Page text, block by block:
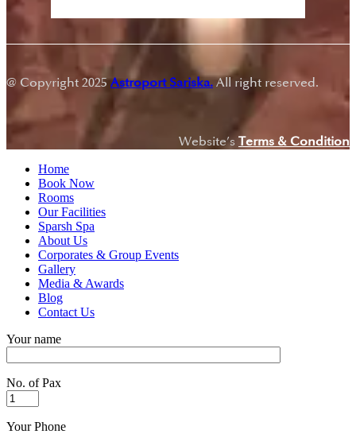
@ Copyright 2025Astroport Sariska. All right reserved.
Website’s Terms & Condition
Home
Book Now
Rooms
Our Facilities
Sparsh Spa
About Us
Corporates & Group Events
Gallery
Media & Awards
Blog
Contact Us
Your name
No. of Pax
Your Phone